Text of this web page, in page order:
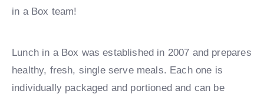
in a Box team!
Lunch in a Box was established in 2007 and prepares
healthy, fresh, single serve meals. Each one is
individually packaged and portioned and can be